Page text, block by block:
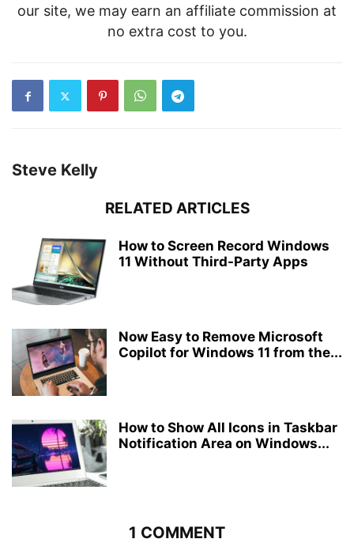
our site, we may earn an affiliate commission at
no extra cost to you.
Steve Kelly
RELATED ARTICLES
How to Screen Record Windows
11 Without Third-Party Apps
Now Easy to Remove Microsoft
Copilot for Windows 11 from the...
How to Show All Icons in Taskbar
Notification Area on Windows...
1 COMMENT